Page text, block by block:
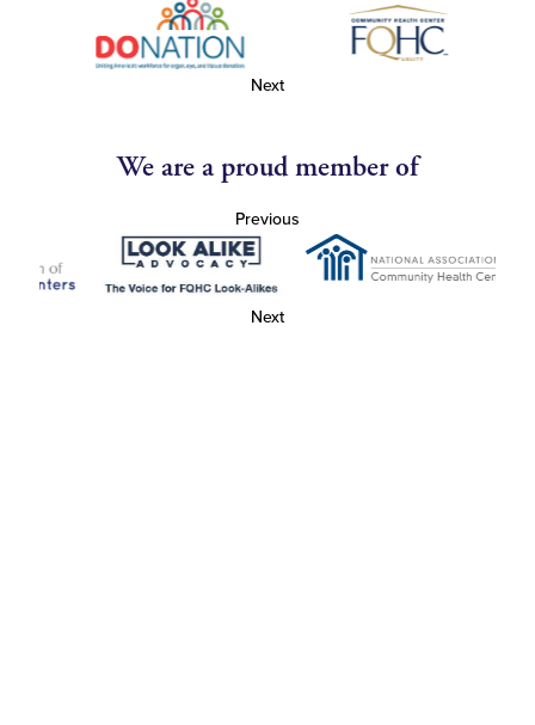
Next
We are a proud member of
Previous
Next